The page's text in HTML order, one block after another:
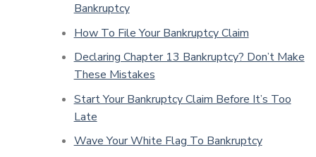
Bankruptcy
How To File Your Bankruptcy Claim
Declaring Chapter 13 Bankruptcy? Don’t Make
These Mistakes
Start Your Bankruptcy Claim Before It’s Too
Late
Wave Your White Flag To Bankruptcy